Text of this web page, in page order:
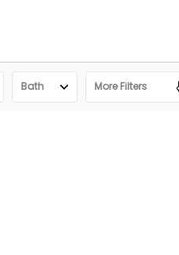
Bath More Filters